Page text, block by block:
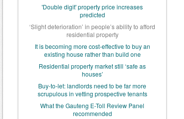
'Double digit' property price increases
predicted
‘Slight deterioration’ in people’s ability to afford
residential property
It is becoming more cost-effective to buy an
existing house rather than build one
Residential property market still ‘safe as
houses’
Buy-to-let: landlords need to be far more
scrupulous in vetting prospective tenants
What the Gauteng E-Toll Review Panel
recommended